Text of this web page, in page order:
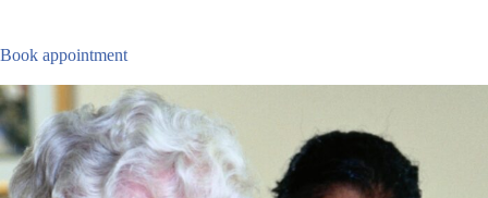
Book appointment